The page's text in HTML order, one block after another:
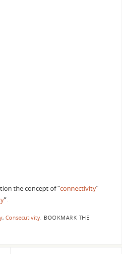
the concept of “connectivity”
“.
, Consecutivity. BOOKMARK THE